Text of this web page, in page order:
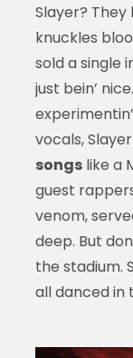
Slayer?
knuckles
sold a single
just bein’
vocals,
songslike a
guest
venom,
deep. But
the stadium.
all danced in